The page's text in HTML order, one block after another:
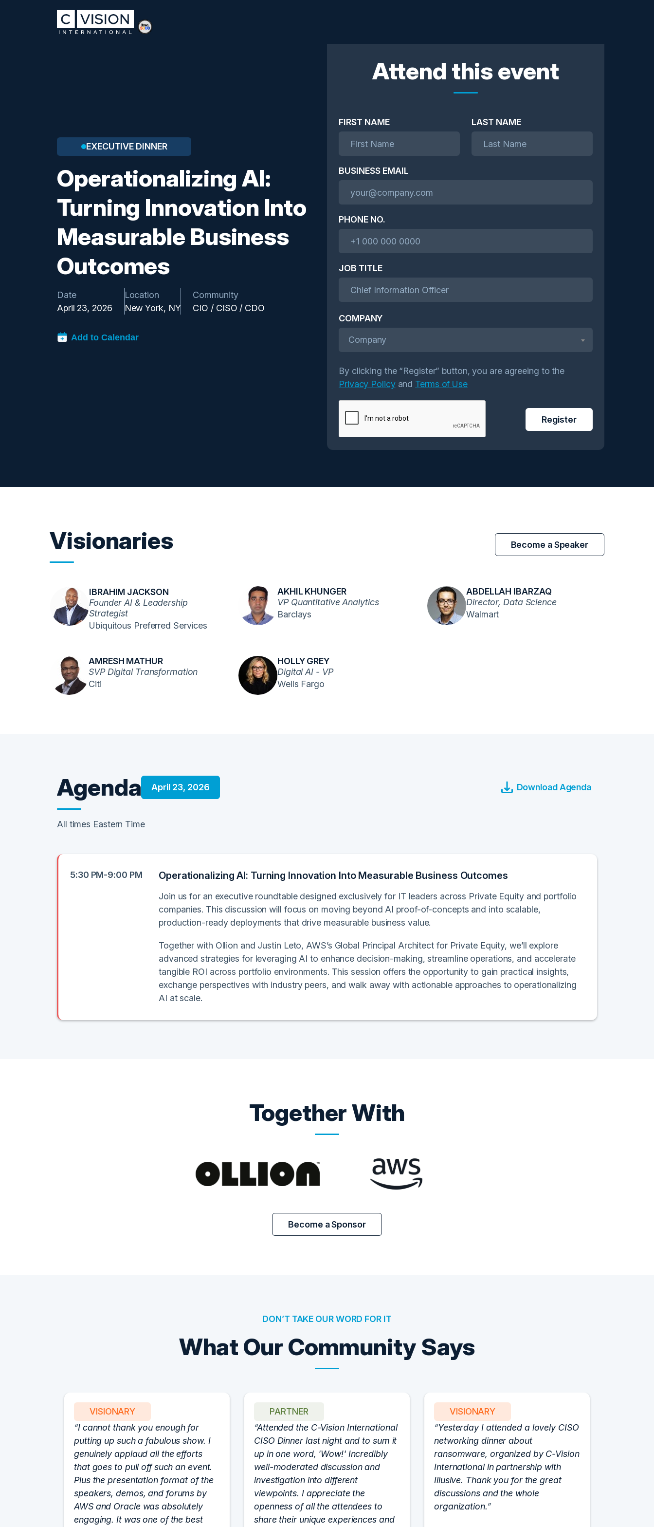
EXECUTIVE DINNER
Operationalizing AI:
Turning Innovation Into
Measurable Business
Outcomes
Date
April 23, 2026
Location
New York, NY
Community
CIO / CISO / CDO
Attend this event
FIRST NAME LAST NAME
BUSINESS EMAIL
PHONE NO.
JOB TITLE
COMPANY
Company
By clicking the “Register” button, you are agreeing to the
Privacy Policyand Terms of Use
Register
Visionaries Become a Speaker
IBRAHIM JACKSON
Founder AI & Leadership
Strategist
Ubiquitous Preferred Services
AKHIL KHUNGER
VP Quantitative Analytics
Barclays
ABDELLAH IBARZAQ
Director, Data Science
Walmart
AMRESH MATHUR
SVP Digital Transformation
Citi
HOLLY GREY
Digital AI - VP
Wells Fargo
Agenda April 23, 2026 Download Agenda
All times Eastern Time
5:30 PM-9:00 PM Operationalizing AI: Turning Innovation Into Measurable Business Outcomes
Join us for an executive roundtable designed exclusively for IT leaders across Private Equity and portfolio
companies. This discussion will focus on moving beyond AI proof-of-concepts and into scalable,
production-ready deployments that drive measurable business value.
Together with Ollion and Justin Leto, AWS’s Global Principal Architect for Private Equity, we’ll explore
advanced strategies for leveraging AI to enhance decision-making, streamline operations, and accelerate
tangible ROI across portfolio environments. This session offers the opportunity to gain practical insights,
exchange perspectives with industry peers, and walk away with actionable approaches to operationalizing
AI at scale.
Together With
Become a Sponsor
DON’T TAKE OUR WORD FOR IT
What Our Community Says
VISIONARY
I cannot thank you enough for
putting up such a fabulous show. I
genuinely applaud all the efforts
that goes to pull off such an event.
Plus the presentation format of the
speakers, demos, and forums by
AWS and Oracle was absolutely
engaging. It was one of the best
PARTNER
Attended the C-Vision International
CISO Dinner last night and to sum it
up in one word, 'Wow!' Incredibly
well-moderated discussion and
investigation into different
viewpoints. I appreciate the
openness of all the attendees to
share their unique experiences and
VISIONARY
Yesterday I attended a lovely CISO
networking dinner about
ransomware, organized by C-Vision
International in partnership with
Illusive. Thank you for the great
discussions and the whole
organization.